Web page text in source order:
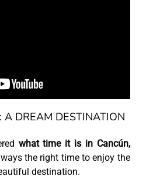
A DREAM DESTINATION
what time it is in Cancún,
the right time to enjoy the
destination.